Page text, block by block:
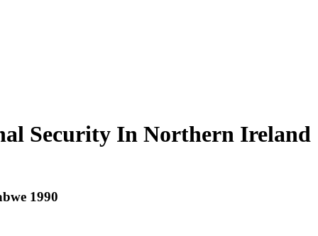
Security In Northern Ireland
1990